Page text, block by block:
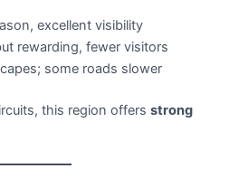
excellent visibility
rewarding, fewer visitors
some roads slower
this region offersstrong